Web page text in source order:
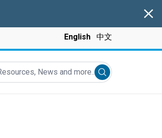
English 中文
News and more...
Submit search